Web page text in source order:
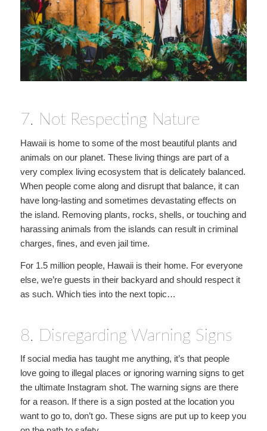
7. Not Respecting Nature
Hawaii is home to some of the most beautiful plants and
animals on our planet. These living things are part of a
very complex living ecosystem that is delicately balanced.
When people come along and disrupt that balance, it can
have long-lasting and sometimes devastating effects on
the island. Removing plants, rocks, shells, or touching and
harassing animals from the islands can result in criminal
charges, fines, and even jail time.
For 1.5 million people, Hawaii is their home. For everyone
else, we’re guests in their backyard and should respect it
as such. Which ties into the next topic…
8. Disregarding Warning Signs
If social media has taught me anything, it’s that people
love going to illegal places or ignoring warning signs to get
the ultimate Instagram shot. The warning signs are there
for a reason. If there is a sign posted at the location you
want to go to, don’t go. These signs are put up to keep you